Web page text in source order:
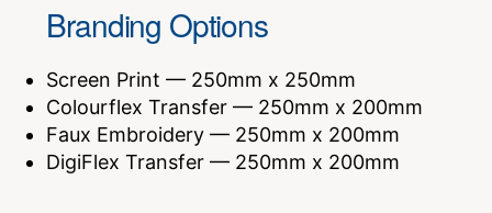
Branding Options
Screen Print — 250mm x 250mm
Colourflex Transfer — 250mm x 200mm
Faux Embroidery — 250mm x 200mm
DigiFlex Transfer — 250mm x 200mm